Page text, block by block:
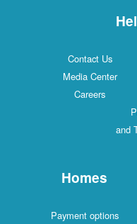
Contact Us
Media Center
Careers
and
Homes
Payment options